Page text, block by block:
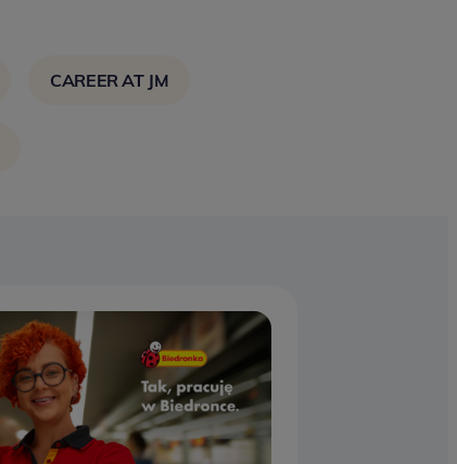
CAREER AT JM